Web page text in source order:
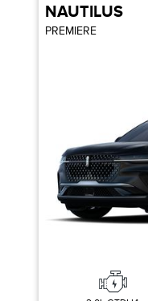
NAUTILUS
PREMIERE